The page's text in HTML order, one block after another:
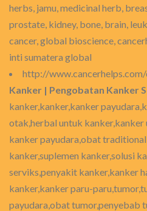
herbs, jamu, medicinal herb,
prostate, kidney, bone, brain,
cancer, global bioscience,
inti sumatera global
http://
Kanker | Pengobatan Kanker
kanker,kanker,kanker
otak,herbal untuk kanker,kanker
kanker payudara,obat
kanker,suplemen kanker,solusi
serviks,penyakit kanker,kanker
kanker,kanker paru-
payudara,obat tumor,penyebab